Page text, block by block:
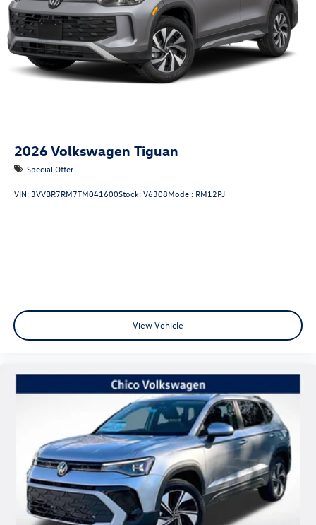
2026Volkswagen Tiguan
Special Offer
VIN: 3VVBR7RM7TM041600Stock:V6308Model: RM12PJ
View Vehicle